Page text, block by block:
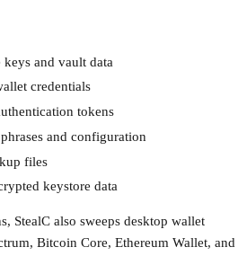
keys and vault data
credentials
tokens
and configuration
files
keystore data
StealC also sweeps desktop wallet
Bitcoin Core, Ethereum Wallet, and